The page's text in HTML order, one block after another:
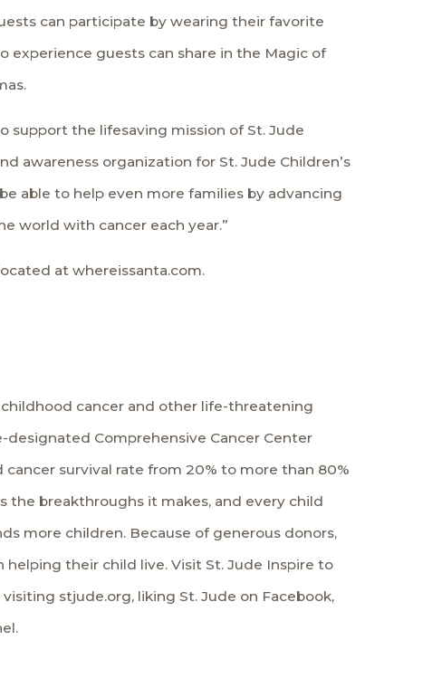
can participate by wearing their favorite
experience guests can share in the Magic of
support the lifesaving mission of St. Jude
awareness organization for St. Jude Children’s
able to help even more families by advancing
world with cancer each year.”
at whereissanta.com.
cancer and other life-threatening
designated Comprehensive Cancer Center
survival rate from 20% to more than 80%
the breakthroughs it makes, and every child
more children. Because of generous donors,
helping their child live. Visit St. Jude Inspire to
visiting stjude.org, liking St. Jude on Facebook,